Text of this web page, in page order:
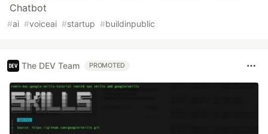
Chatbot
#ai #voiceai #startup #buildinpublic
The DEV Team PROMOTED